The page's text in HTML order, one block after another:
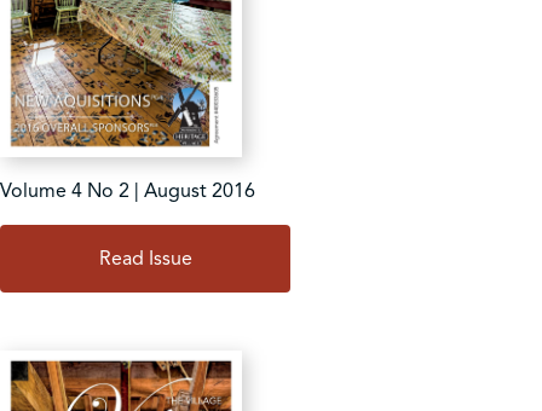
Volume 4 No 2 | August 2016
Read Issue